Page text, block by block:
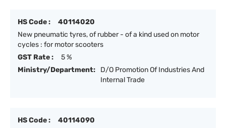
HS Code :
40114020
New pneumatic tyres, of rubber - of a kind used on motor
cycles : for motor scooters
GST Rate :
5 %
Ministry/Department:
D/O Promotion Of Industries And
Internal Trade
HS Code :
40114090